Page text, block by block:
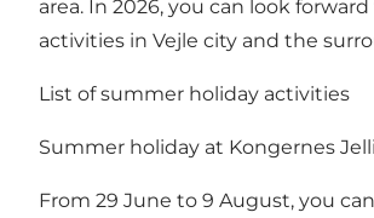
area. In 2026, you can look
activities in Vejle city and the
List of summer holiday activities
Summer holiday at Kongernes
From 29 June to 9 August, you